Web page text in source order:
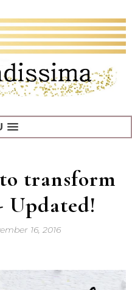
transform
Updated!
16, 2016